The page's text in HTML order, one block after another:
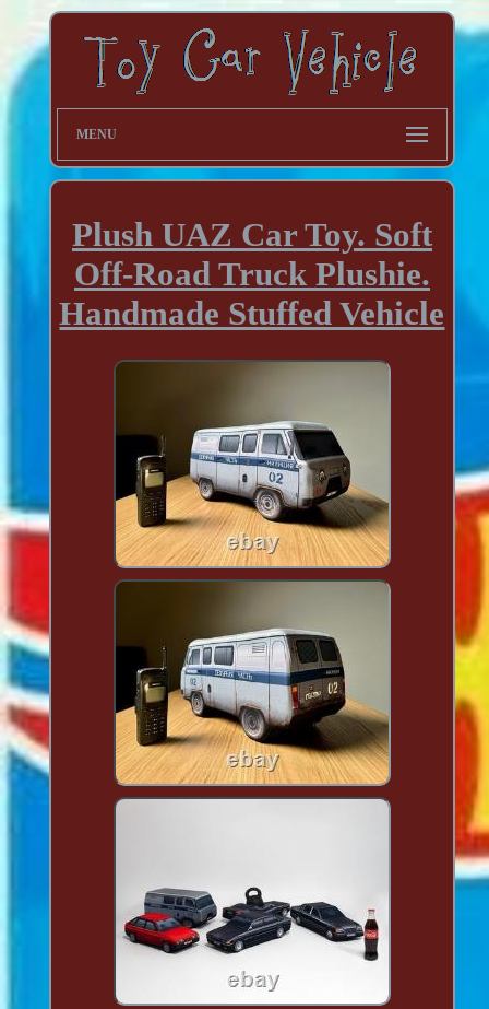
MENU
Plush UAZ Car Toy. Soft
Off-Road Truck Plushie.
Handmade Stuffed Vehicle